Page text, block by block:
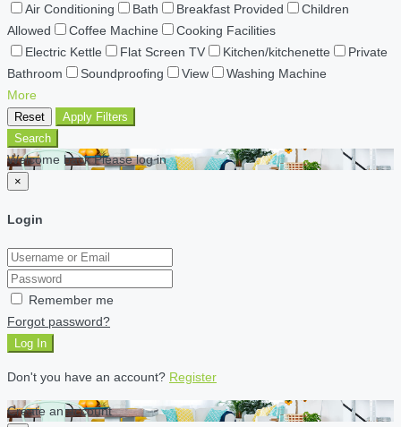
Air Conditioning
Bath Breakfast Provided
Children
Allowed
Coffee Machine
Cooking Facilities
Electric Kettle
Flat Screen TV Kitchen/kitchenette
Private
Bathroom
Soundproofing View
Washing Machine
More
Reset
Apply Filters
Search
Welcome back Please log in
×
Login
Remember me
Forgot password?
Log In
Don't you have an account? Register
Create an account